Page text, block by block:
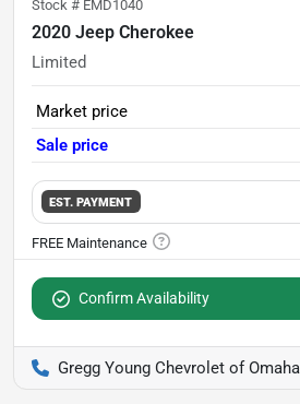
Stock # EMD1040
2020 Jeep Cherokee
Limited
Market price
Sale price
EST. PAYMENT
Confirm Availability
Gregg Young Chevrolet of Omaha